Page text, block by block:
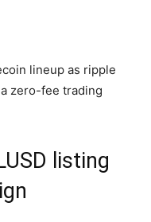
lineup as ripple
zero-fee trading
listing